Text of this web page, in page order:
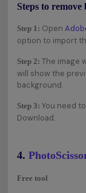
Steps to
Step 1: Open
option to import
Step 2: The image
will show the
background.
Step 3: You need
Download.
4.
Free tool